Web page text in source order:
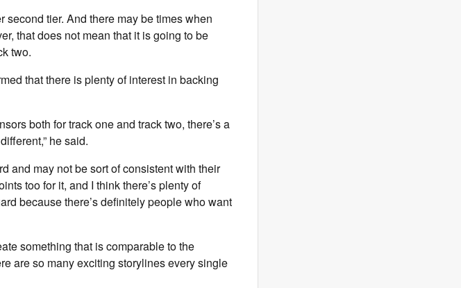
second tier. And there may be times when
that does not mean that it is going to be
two.
that there is plenty of interest in backing
both for track one and track two, there’s a
he said.
and may not be sort of consistent with their
too for it, and I think there’s plenty of
because there’s definitely people who want
something that is comparable to the
are so many exciting storylines every single